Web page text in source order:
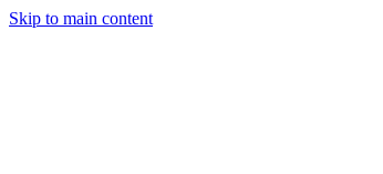
Skip to main content